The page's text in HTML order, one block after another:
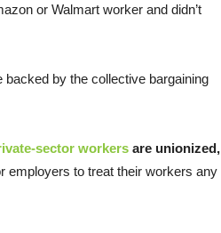
or Walmart worker and didn’t
backed by the collective bargaining
sector workers are unionized,
employers to treat their workers any